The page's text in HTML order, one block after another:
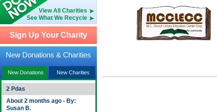
View All Charities
See What We Recycle
Sign Up Your Charity
New Donations & Charities
New Donations New Charities
2 Pdas
About 2 months ago - By:
Susan B.